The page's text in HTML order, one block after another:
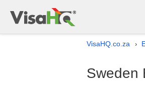
VisaHQ.co.za ›
Sweden